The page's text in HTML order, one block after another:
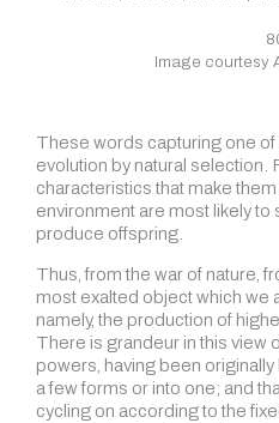
Image courtesy
These words capturing one of
evolution by natural selection.
characteristics that make
environment are most likely to
produce offspring.
Thus, from the war of nature,
most exalted object which we
namely, the production of
There is grandeur in this view
powers, having been
a few forms or into one; and
cycling on according to the